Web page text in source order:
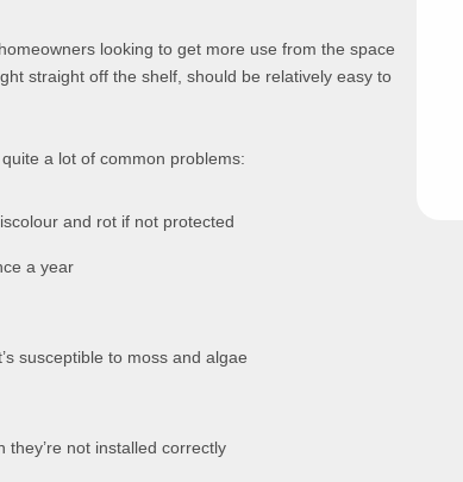
looking to get more use from the space
straight off the shelf, should be relatively easy to
a lot of common problems:
and rot if not protected
a year
susceptible to moss and algae
not installed correctly